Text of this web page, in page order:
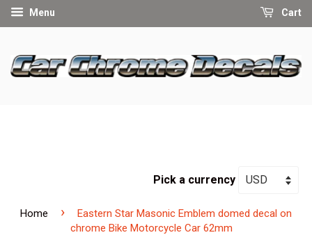
Menu Cart
Pick a currency
Home ›
Eastern Star Masonic Emblem domed decal on
chrome Bike Motorcycle Car 62mm